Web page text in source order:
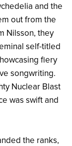
and the
out from the
Nilsson, they
self-titled
fiery
songwriting.
Nuclear Blast
was swift and
the ranks,